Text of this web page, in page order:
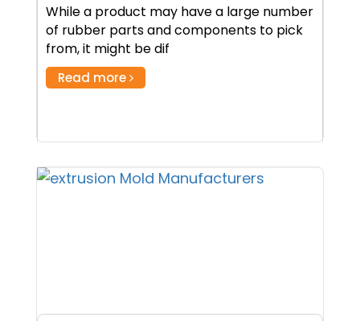
While a product may have a large number
of rubber parts and components to pick
from, it might be dif
Read more